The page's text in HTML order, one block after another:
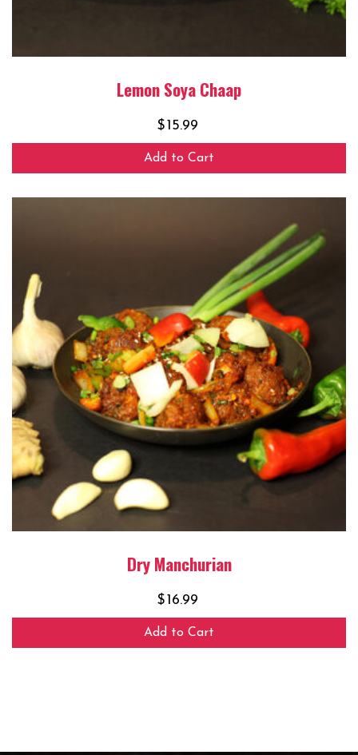
Lemon Soya Chaap
$15.99
Add to Cart
Dry Manchurian
$16.99
Add to Cart